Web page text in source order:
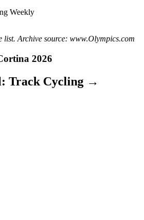
Weekly
list. Archive source: www.Olympics.com
2026
Track Cycling →